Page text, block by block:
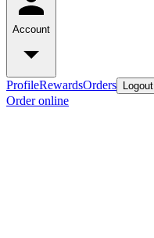
Account
ProfileRewardsOrders Logout
Order online